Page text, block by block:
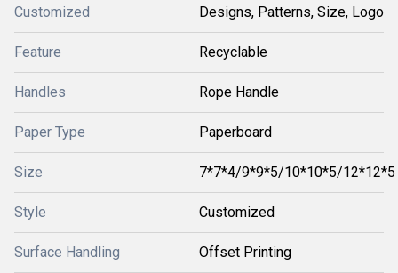
Customized Designs, Patterns, Size, Logo
Feature Recyclable
Handles Rope Handle
Paper Type Paperboard
Size 7*7*4/9*9*5/10*10*5/12*12*5
Style Customized
Surface Handling Offset Printing